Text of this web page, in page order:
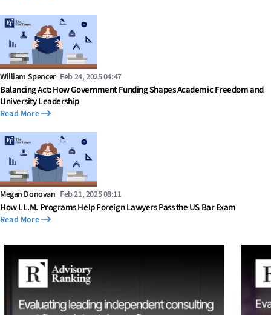
William Spencer Feb 24, 2025 04:47
Balancing Act: How Government Funding Shapes Academic Freedom and
University Leadership
Read More
Megan Donovan Feb 21, 2025 08:11
How LL.M. Programs Help Foreign Lawyers Pass the US Bar Exam
Read More